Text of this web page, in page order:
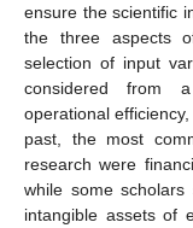
ensure the scientific
the three aspects
selection of input
considered from
operational
past, the most
research were
while some
intangible assets of